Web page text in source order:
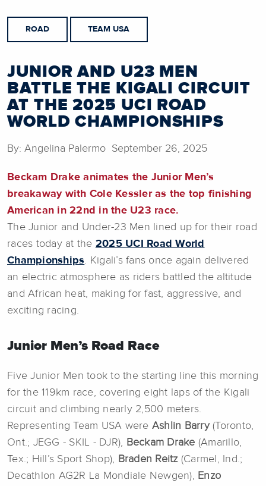
ROAD TEAM USA
JUNIOR AND U23 MEN
BATTLE THE KIGALI CIRCUIT
AT THE 2025 UCI ROAD
WORLD CHAMPIONSHIPS
By: Angelina Palermo September 26, 2025
Beckam Drake animates the Junior Men’s
breakaway with Cole Kessler as the top finishing
American in 22nd in the U23 race.
The Junior and Under-23 Men lined up for their road
races today at the 2025 UCI Road World
Championships. Kigali’s fans once again delivered
an electric atmosphere as riders battled the altitude
and African heat, making for fast, aggressive, and
exciting racing.
Junior Men’s Road Race
Five Junior Men took to the starting line this morning
for the 119km race, covering eight laps of the Kigali
circuit and climbing nearly 2,500 meters.
Representing Team USA were Ashlin Barry(Toronto,
Ont.; JEGG - SKIL - DJR), Beckam Drake (Amarillo,
Tex.; Hill’s Sport Shop), Braden Reitz(Carmel, Ind.;
Decathlon AG2R La Mondiale Newgen), Enzo